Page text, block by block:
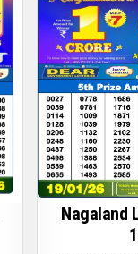
Nagaland